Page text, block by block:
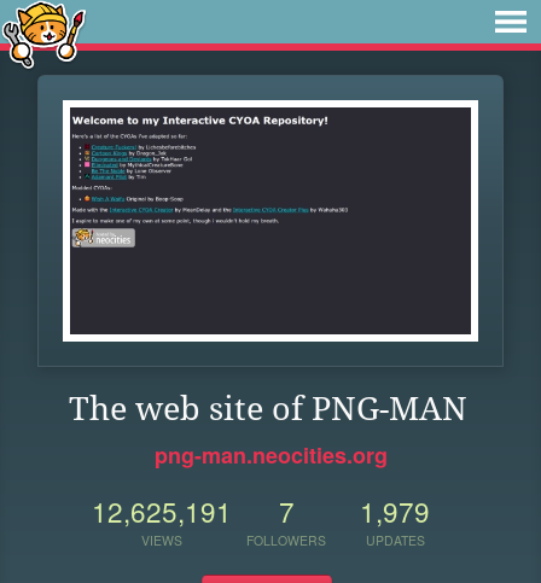
The web site of PNG-MAN
png-man.neocities.org
12,625,191
VIEWS
7
FOLLOWERS
1,979
UPDATES